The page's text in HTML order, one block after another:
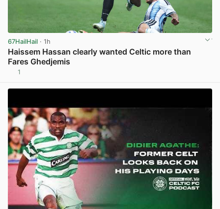
67HailHail · 1h
Haissem Hassan clearly wanted Celtic more than
Fares Ghedjemis
1